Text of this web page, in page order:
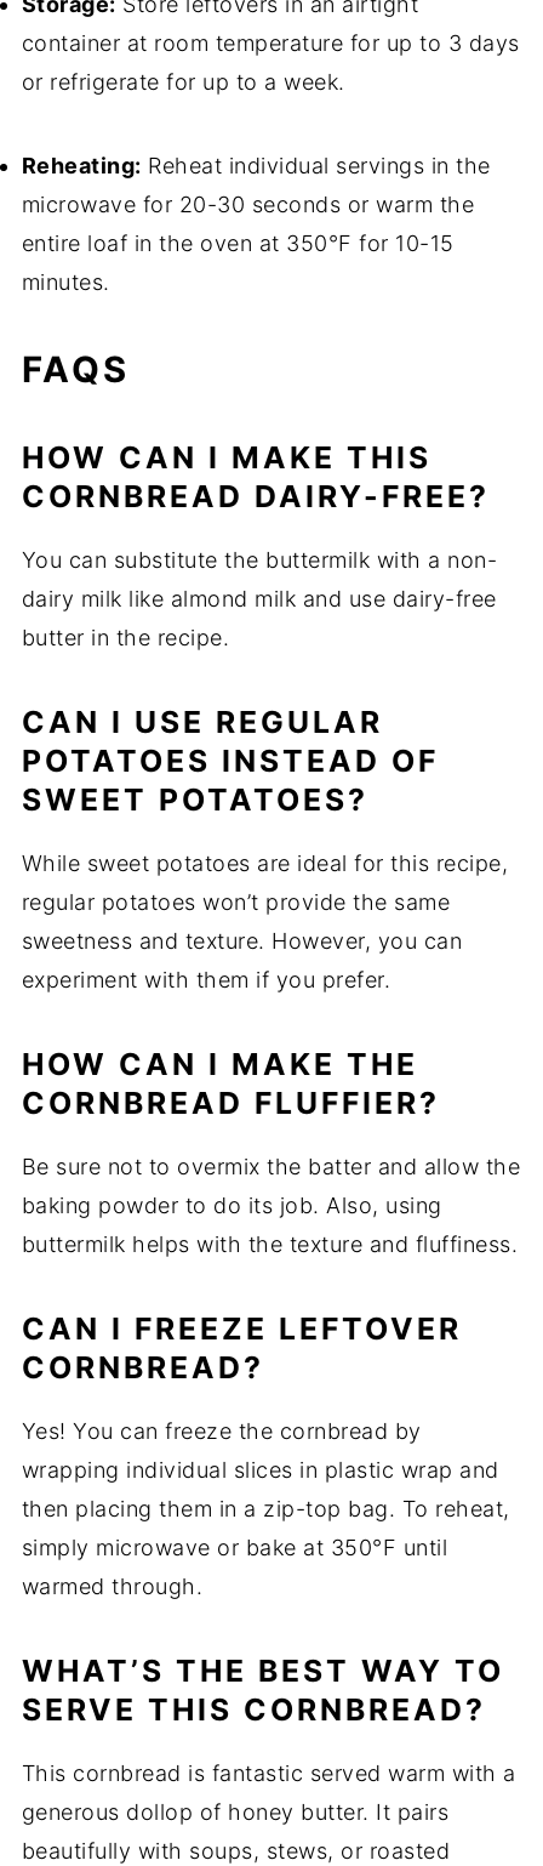
container at room temperature for up to 3 days
or refrigerate for up to a week.
Reheating: Reheat individual servings in the
microwave for 20-30 seconds or warm the
entire loaf in the oven at 350°F for 10-15
minutes.
FAQS
HOW CAN I MAKE THIS
CORNBREAD DAIRY-FREE?
You can substitute the buttermilk with a non-
dairy milk like almond milk and use dairy-free
butter in the recipe.
CAN I USE REGULAR
POTATOES INSTEAD OF
SWEET POTATOES?
While sweet potatoes are ideal for this recipe,
regular potatoes won’t provide the same
sweetness and texture. However, you can
experiment with them if you prefer.
HOW CAN I MAKE THE
CORNBREAD FLUFFIER?
Be sure not to overmix the batter and allow the
baking powder to do its job. Also, using
buttermilk helps with the texture and fluffiness.
CAN I FREEZE LEFTOVER
CORNBREAD?
Yes! You can freeze the cornbread by
wrapping individual slices in plastic wrap and
then placing them in a zip-top bag. To reheat,
simply microwave or bake at 350°F until
warmed through.
WHAT’S THE BEST WAY TO
SERVE THIS CORNBREAD?
This cornbread is fantastic served warm with a
generous dollop of honey butter. It pairs
beautifully with soups, stews, or roasted